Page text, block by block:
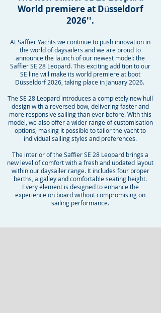
World premiere at Düsseldorf
2026''.
At Saffier Yachts we continue to push innovation in
the world of daysailers and we are proud to
announce the launch of our newest model: the
Saffier SE 28 Leopard. This exciting addition to our
SE line will make its world premiere at boot
Düsseldorf 2026, taking place in January 2026.
The SE 28 Leopard introduces a completely new hull
design with a reversed bow, delivering faster and
more responsive sailing than ever before. With this
model, we also offer a wider range of customisation
options, making it possible to tailor the yacht to
individual sailing styles and preferences.
The interior of the Saffier SE 28 Leopard brings a
new level of comfort with a fresh and updated layout
within our daysailer range. It includes four proper
berths, a galley and comfortable seating height.
Every element is designed to enhance the
experience on board without compromising on
sailing performance.